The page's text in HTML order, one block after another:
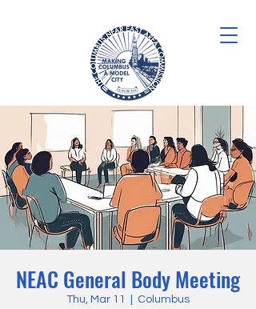
NEAC General Body Meeting
Thu, Mar 11 Columbus